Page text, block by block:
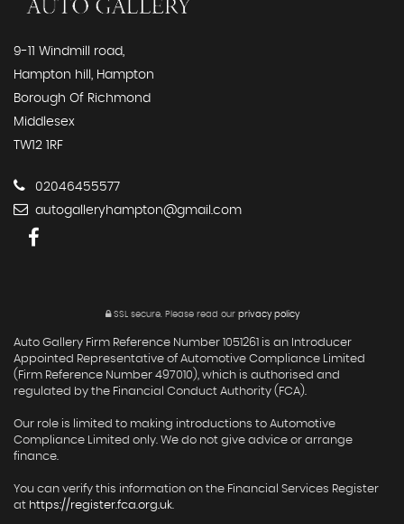
9-11 Windmill road,
Hampton hill, Hampton
Borough Of Richmond
Middlesex
TW12 1RF
02046455577
autogalleryhampton@gmail.com
SSL secure.Please read our privacy policy
Auto Gallery Firm Reference Number 1051261 is an Introducer
Appointed Representative of Automotive Compliance Limited
(Firm Reference Number 497010), which is authorised and
regulated by the Financial Conduct Authority (FCA).
Our role is limited to making introductions to Automotive
Compliance Limited only. We do not give advice or arrange
finance.
You can verify this information on the Financial Services Register
at https://register.fca.org.uk.